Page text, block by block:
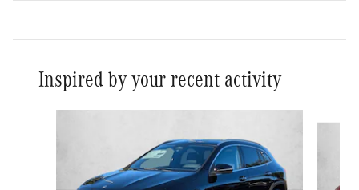
Inspired by your recent activity